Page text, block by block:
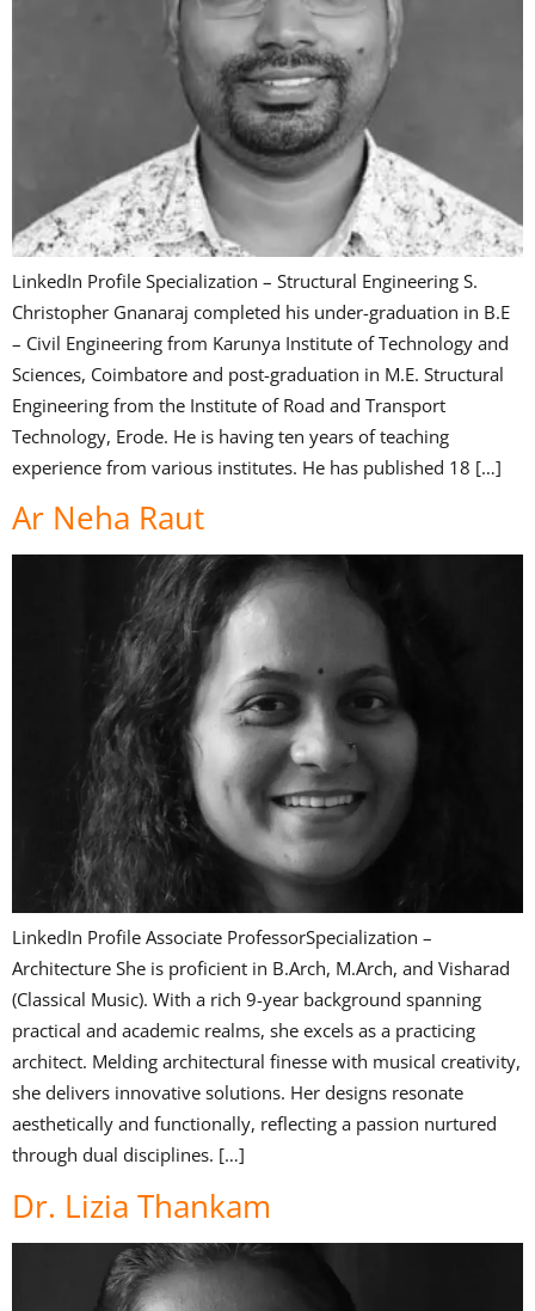
LinkedIn Profile Specialization – Structural Engineering S.
Christopher Gnanaraj completed his under-graduation in B.E
– Civil Engineering from Karunya Institute of Technology and
Sciences, Coimbatore and post-graduation in M.E. Structural
Engineering from the Institute of Road and Transport
Technology, Erode. He is having ten years of teaching
experience from various institutes. He has published 18 […]
Ar Neha Raut
LinkedIn Profile Associate ProfessorSpecialization –
Architecture She is proficient in B.Arch, M.Arch, and Visharad
(Classical Music). With a rich 9-year background spanning
practical and academic realms, she excels as a practicing
architect. Melding architectural finesse with musical creativity,
she delivers innovative solutions. Her designs resonate
aesthetically and functionally, reflecting a passion nurtured
through dual disciplines. […]
Dr. Lizia Thankam